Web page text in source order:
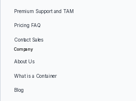
Premium Support and TAM
Pricing FAQ
Contact Sales
Company
About Us
What is a Container
Blog